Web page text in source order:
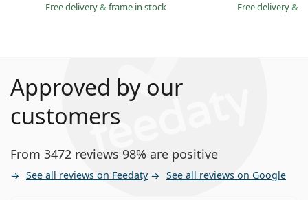
Free delivery& frame in stock Free delivery&
Approved by our
customers
From 3472 reviews 98% are positive
See all reviews on Feedaty See all reviews on Google